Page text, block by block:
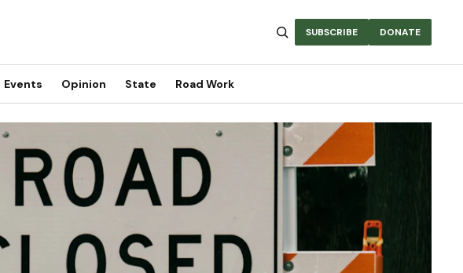
SUBSCRIBE DONATE
Events Opinion State Road Work